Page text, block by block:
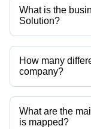
Biodegradable
Liquid Star Dip,
Steel Pickling
What is the
Solution?
Krystal Surface
How many
company?
Presently more than
categories on
What are the
is mapped?